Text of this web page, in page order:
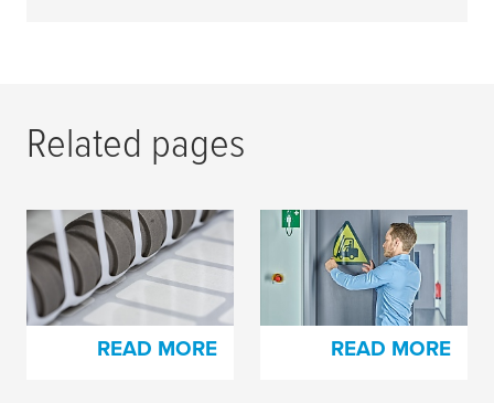
Related pages
Tape Technology for
Converters
READ MORE
tesa
Develops New
Transfer Tapes for
Lamination
READ MORE